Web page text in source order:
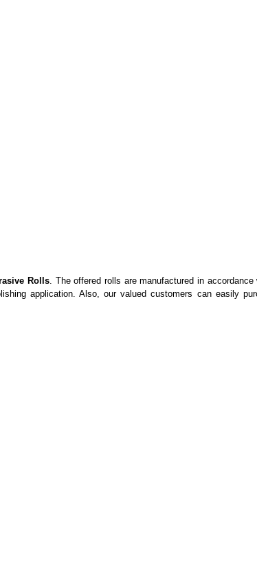
Rolls. The offered rolls are manufactured in
application. Also, our valued customers can easily